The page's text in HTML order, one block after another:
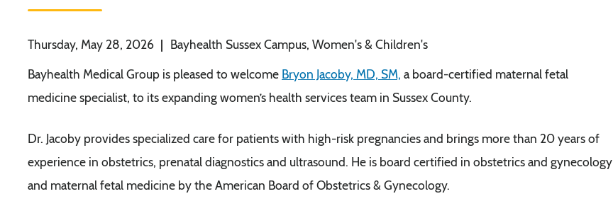
Thursday, May 28, 2026 | Bayhealth Sussex Campus, Women's & Children's
Bayhealth Medical Group is pleased to welcome Bryon Jacoby, MD, SM, a board-certified maternal fetal
medicine specialist, to its expanding women’s health services team in Sussex County.
Dr. Jacoby provides specialized care for patients with high-risk pregnancies and brings more than 20 years of
experience in obstetrics, prenatal diagnostics and ultrasound. He is board certified in obstetrics and gynecology
and maternal fetal medicine by the American Board of Obstetrics & Gynecology.